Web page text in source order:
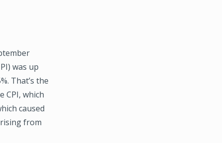
was up
That’s the
CPI, which
caused
from